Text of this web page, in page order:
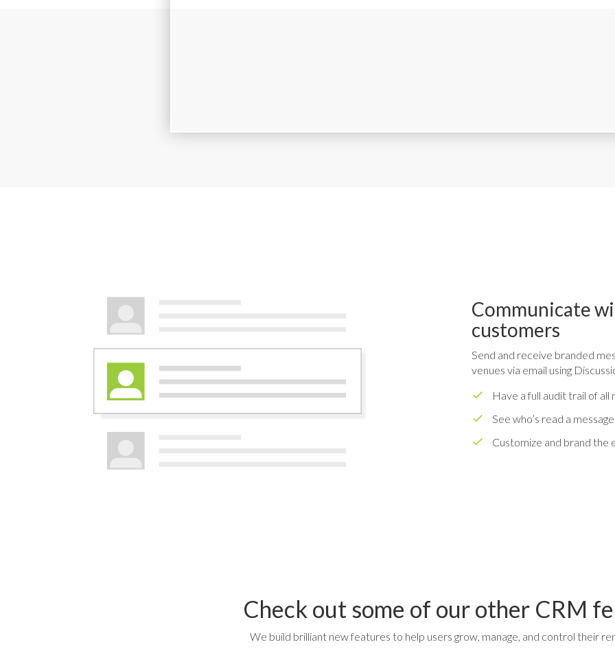
Communicate
customers
Send and receive branded
venues via email using
Have a full audit trail of
See who’s read a
Customize and brand
Check out some of our other CRM
We build brilliant new features to help users grow, manage, and control their